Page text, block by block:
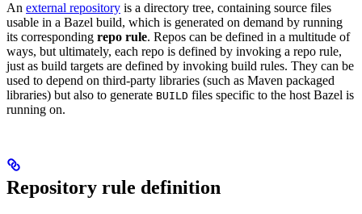
An external repository is a directory tree, containing source files
usable in a Bazel build, which is generated on demand by running
its corresponding repo rule. Repos can be defined in a multitude of
ways, but ultimately, each repo is defined by invoking a repo rule,
just as build targets are defined by invoking build rules. They can be
used to depend on third-party libraries (such as Maven packaged
libraries) but also to generate BUILD files specific to the host Bazel is
running on.
Repository rule definition